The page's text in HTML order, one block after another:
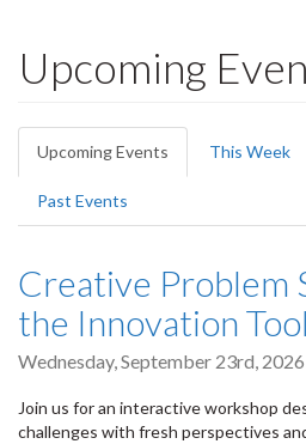
Upcoming
Primary
tabs
Upcoming Events (active
tab)
This Week
Past Events
Creative Problem
the Innovation
Wednesday, September 23rd, 2026
Join us for an interactive workshop
challenges with fresh perspectives